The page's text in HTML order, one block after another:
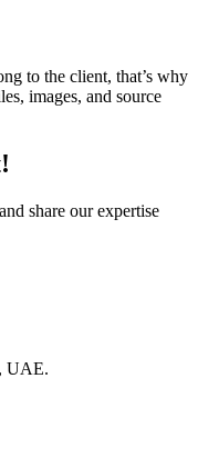
to the client, that’s why
images, and source
share our expertise
UAE.